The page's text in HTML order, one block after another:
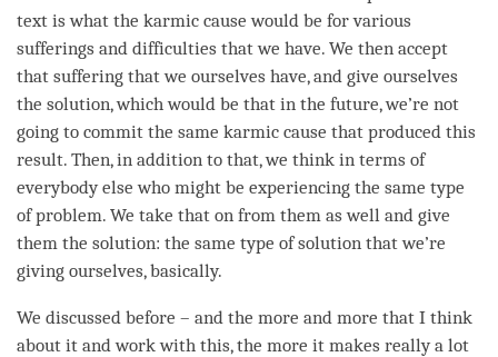
text is what the karmic cause would be for various
sufferings and difficulties that we have. We then accept
that suffering that we ourselves have, and give ourselves
the solution, which would be that in the future, we’re not
going to commit the same karmic cause that produced this
result. Then, in addition to that, we think in terms of
everybody else who might be experiencing the same type
of problem. We take that on from them as well and give
them the solution: the same type of solution that we’re
giving ourselves, basically.
We discussed before – and the more and more that I think
about it and work with this, the more it makes really a lot